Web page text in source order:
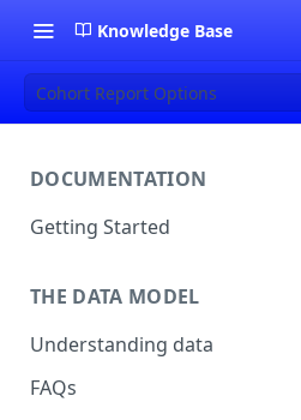
Knowledge Base
Cohort Report Options
DOCUMENTATION
Getting Started
Setup & Platform Overview
New User Guide
Technical Implementation
THE DATA MODEL
Understanding data
Understanding People,
and Properties within
FAQs